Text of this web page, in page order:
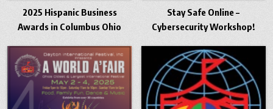
2025 Hispanic Business
Awards in Columbus Ohio
Stay Safe Online –
Cybersecurity Workshop!